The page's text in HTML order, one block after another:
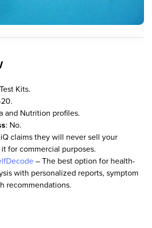
Kits.
and Nutrition profiles.
: No.
claims they will never sell your
for commercial purposes.
– The best option for health-
with personalized reports, symptom
recommendations.